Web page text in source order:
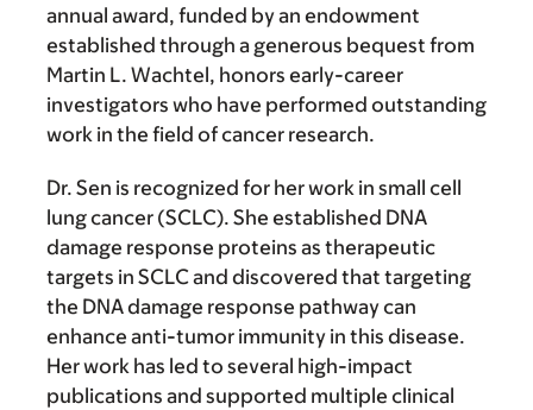
annual award, funded by an endowment
established through a generous bequest from
Martin L. Wachtel, honors early-career
investigators who have performed outstanding
work in the field of cancer research.
Dr. Sen is recognized for her work in small cell
lung cancer (SCLC). She established DNA
damage response proteins as therapeutic
targets in SCLC and discovered that targeting
the DNA damage response pathway can
enhance anti-tumor immunity in this disease.
Her work has led to several high-impact
publications and supported multiple clinical